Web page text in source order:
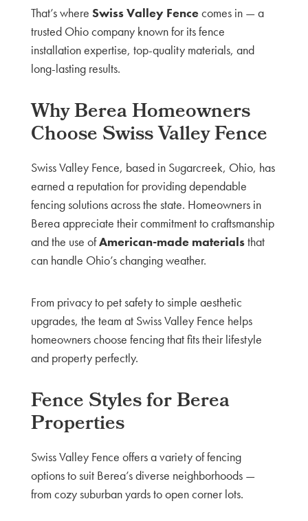
That’s where Swiss Valley Fencecomes in — a
trusted Ohio company known for its fence
installation expertise, top-quality materials, and
long-lasting results.
Why Berea Homeowners
Choose Swiss Valley Fence
Swiss Valley Fence, based in Sugarcreek, Ohio, has
earned a reputation for providing dependable
fencing solutions across the state. Homeowners in
Berea appreciate their commitment to craftsmanship
and the use ofAmerican-made materialsthat
can handle Ohio’s changing weather.
From privacy to pet safety to simple aesthetic
upgrades, the team at Swiss Valley Fence helps
homeowners choose fencing that fits their lifestyle
and property perfectly.
Fence Styles for Berea
Properties
Swiss Valley Fence offers a variety of fencing
options to suit Berea’s diverse neighborhoods —
from cozy suburban yards to open corner lots.